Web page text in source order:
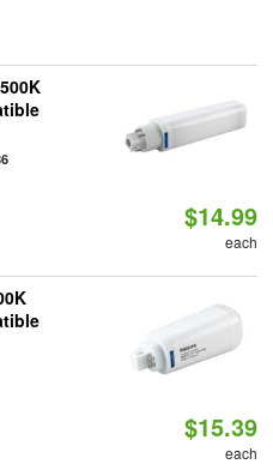
$14.99
each
$15.39
each